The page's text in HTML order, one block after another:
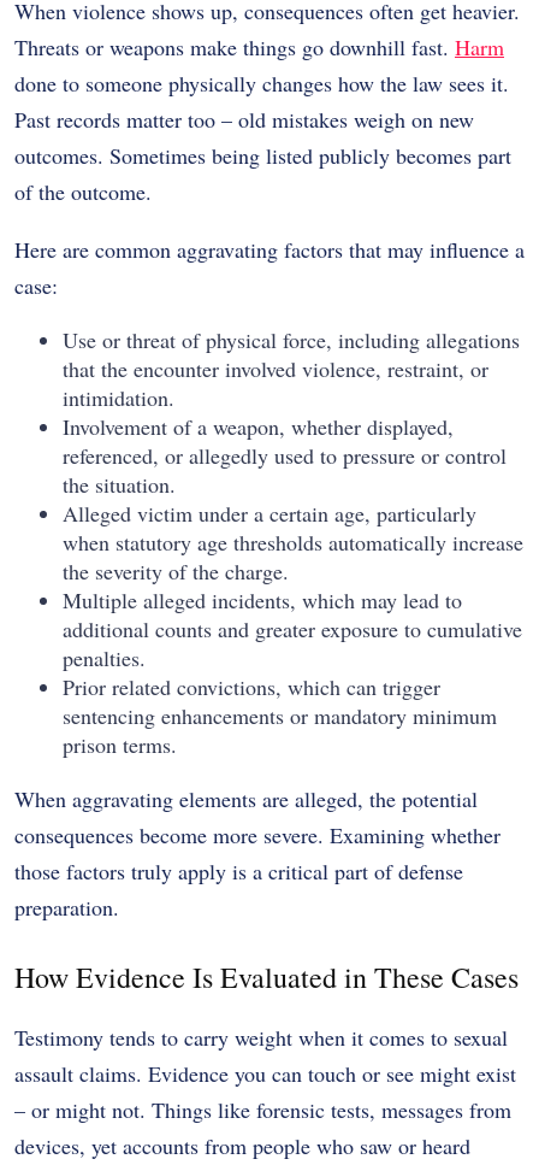
When violence shows up, consequences often get heavier.
Threats or weapons make things go downhill fast. Harm
done to someone physically changes how the law sees it.
Past records matter too – old mistakes weigh on new
outcomes. Sometimes being listed publicly becomes part
of the outcome.
Here are common aggravating factors that may influence a
case:
Use or threat of physical force, including allegations
that the encounter involved violence, restraint, or
intimidation.
Involvement of a weapon, whether displayed,
referenced, or allegedly used to pressure or control
the situation.
Alleged victim under a certain age, particularly
when statutory age thresholds automatically increase
the severity of the charge.
Multiple alleged incidents, which may lead to
additional counts and greater exposure to cumulative
penalties.
Prior related convictions, which can trigger
sentencing enhancements or mandatory minimum
prison terms.
When aggravating elements are alleged, the potential
consequences become more severe. Examining whether
those factors truly apply is a critical part of defense
preparation.
How Evidence Is Evaluated in These Cases
Testimony tends to carry weight when it comes to sexual
assault claims. Evidence you can touch or see might exist
– or might not. Things like forensic tests, messages from
devices, yet accounts from people who saw or heard